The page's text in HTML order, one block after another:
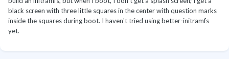
black screen with three little squares in the center with question marks
inside the squares during boot. I haven't tried using better-initramfs
yet.